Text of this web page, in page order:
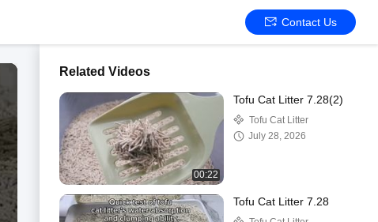
Contact Us
Related Videos
00:22
Tofu Cat Litter 7.28(2)
Tofu Cat Litter
July 28, 2026
Tofu Cat Litter 7.28